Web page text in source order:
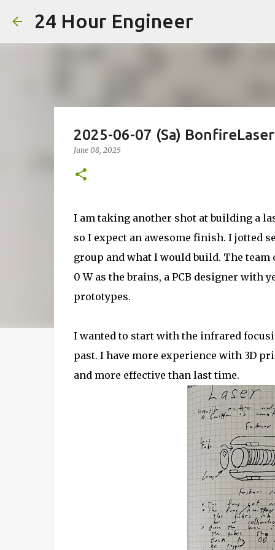
24 Hour Engineer
2025-06-07 (Sa)
June 08, 2025
I am taking another shot at building a
so I expect an awesome finish. I jotted
group and what I would build. The
0 W as the brains, a PCB designer with
prototypes.
I wanted to start with the infrared
past. I have more experience with 3D
and more effective than last time.